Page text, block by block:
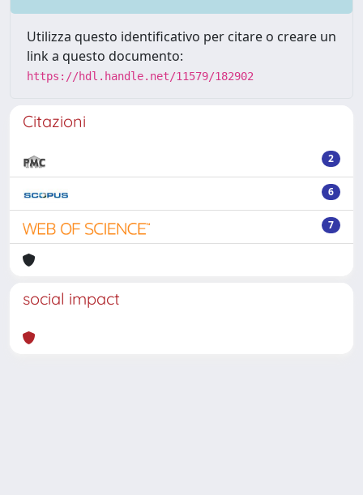
Utilizza questo identificativo per citare o creare un
link a questo documento:
https://hdl.handle.net/11579/182902
Citazioni
2
6
7
social impact